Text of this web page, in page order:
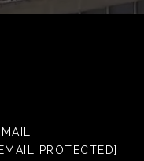
PROTECTED]